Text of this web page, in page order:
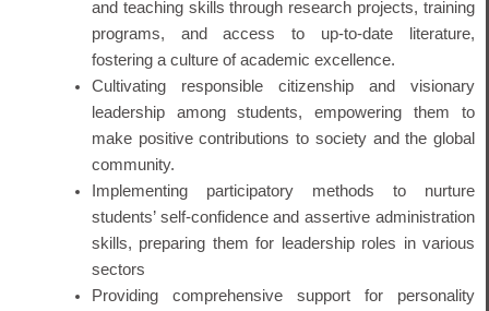
and teaching skills through research projects, training
programs, and access to up-to-date literature,
fostering a culture of academic excellence.
Cultivating responsible citizenship and visionary
leadership among students, empowering them to
make positive contributions to society and the global
community.
Implementing participatory methods to nurture
students’ self-confidence and assertive administration
skills, preparing them for leadership roles in various
sectors
Providing comprehensive support for personality